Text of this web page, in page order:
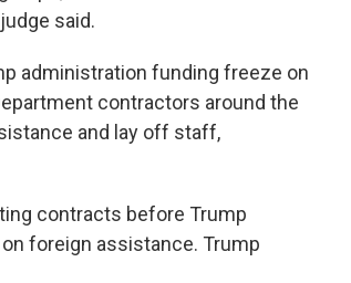
said.
administration funding freeze on
contractors around the
and lay off staff,
contracts before Trump
foreign assistance. Trump